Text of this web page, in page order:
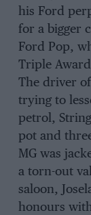
his Ford
for a bigger
Ford Pop,
Triple
The driver
trying to
petrol,
pot and
MG was
a torn-out
saloon,
honours